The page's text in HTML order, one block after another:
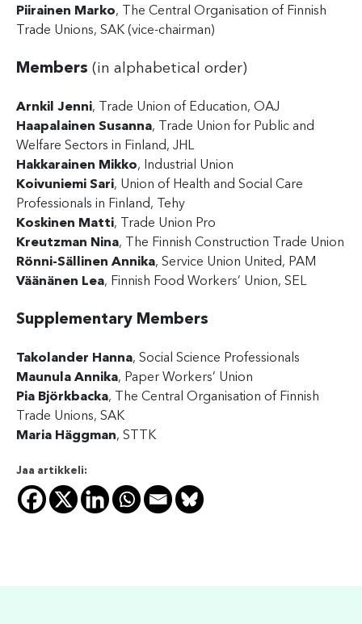
Piirainen Marko, The Central Organisation of Finnish
Trade Unions, SAK (vice-chairman)
Members (in alphabetical order)
Arnkil Jenni, Trade Union of Education, OAJ
Haapalainen Susanna, Trade Union for Public and
Welfare Sectors in Finland, JHL
Hakkarainen Mikko, Industrial Union
Koivuniemi Sari, Union of Health and Social Care
Professionals in Finland, Tehy
Koskinen Matti, Trade Union Pro
Kreutzman Nina, The Finnish Construction Trade Union
Rönni-Sällinen Annika, Service Union United, PAM
Väänänen Lea, Finnish Food Workers’ Union, SEL
Supplementary Members
Takolander Hanna, Social Science Professionals
Maunula Annika, Paper Workers’ Union
Pia Björkbacka, The Central Organisation of Finnish
Trade Unions, SAK
Maria Häggman, STTK
Jaa artikkeli: